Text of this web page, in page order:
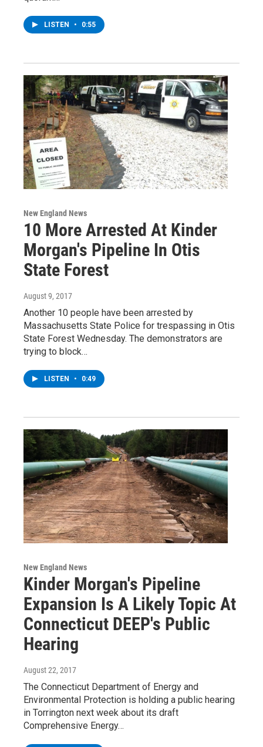
LISTEN • 0:55
New England News
10 More Arrested At Kinder
Morgan's Pipeline In Otis
State Forest
August 9, 2017
Another 10 people have been arrested by
Massachusetts State Police for trespassing in Otis
State Forest Wednesday. The demonstrators are
trying to block…
LISTEN • 0:49
New England News
Kinder Morgan's Pipeline
Expansion Is A Likely Topic At
Connecticut DEEP's Public
Hearing
August 22, 2017
The Connecticut Department of Energy and
Environmental Protection is holding a public hearing
in Torrington next week about its draft
Comprehensive Energy…